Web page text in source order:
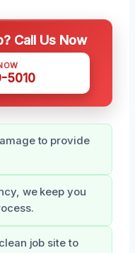
Call Us Now
5010
to provide
we keep you
job site to